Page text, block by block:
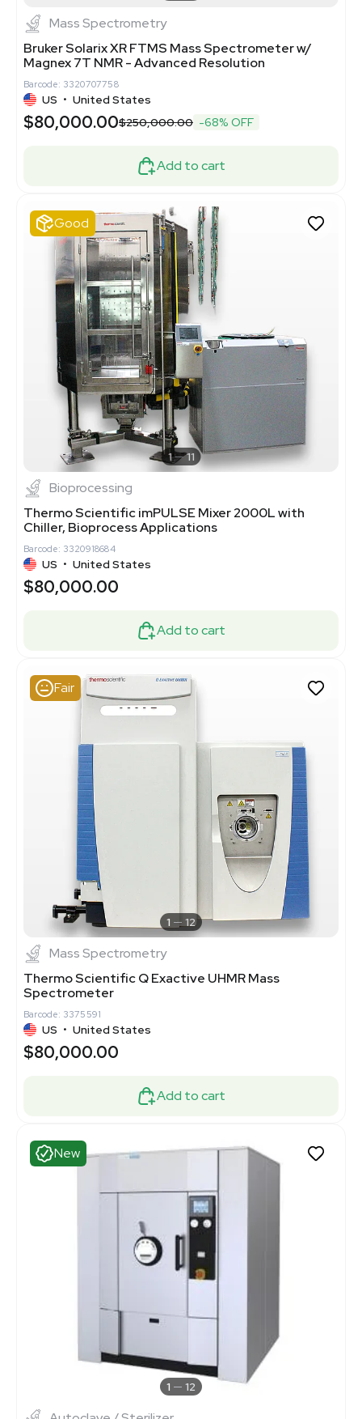
Mass Spectrometry
Bruker Solarix XR FTMS Mass Spectrometer w/
Magnex 7T NMR - Advanced Resolution
Barcode: 3320707758
US • United States
$80,000.00$250,000.00 -68% OFF
Add to cart
Good
1 11
Bioprocessing
Thermo Scientific imPULSE Mixer 2000L with
Chiller, Bioprocess Applications
Barcode: 3320918684
US • United States
$80,000.00
Add to cart
Fair
1 12
Mass Spectrometry
Thermo Scientific Q Exactive UHMR Mass
Spectrometer
Barcode: 3375591
US • United States
$80,000.00
Add to cart
New
1 12